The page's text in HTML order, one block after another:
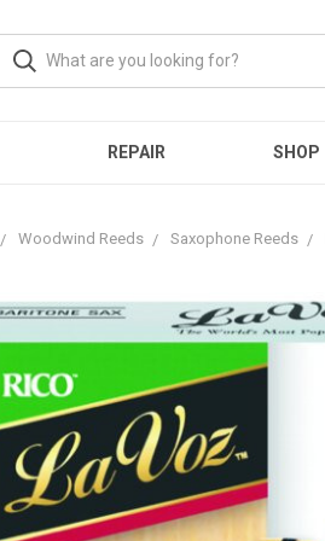
REPAIR SHOP
Woodwind Reeds Saxophone Reeds